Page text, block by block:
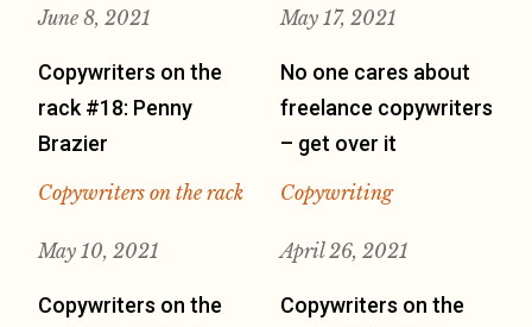
June 8, 2021
Copywriters on the
rack #18: Penny
Brazier
Copywriters on the rack
May 17, 2021
No one cares about
freelance copywriters
– get over it
Copywriting
May 10, 2021
Copywriters on the
April 26, 2021
Copywriters on the